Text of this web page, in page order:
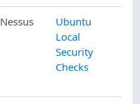
Nessus
Ubuntu
Local
Security
Checks